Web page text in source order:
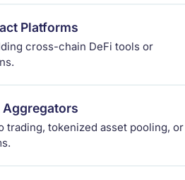
Platforms
cross-chain DeFi tools or
Aggregators
trading, tokenized asset pooling, or